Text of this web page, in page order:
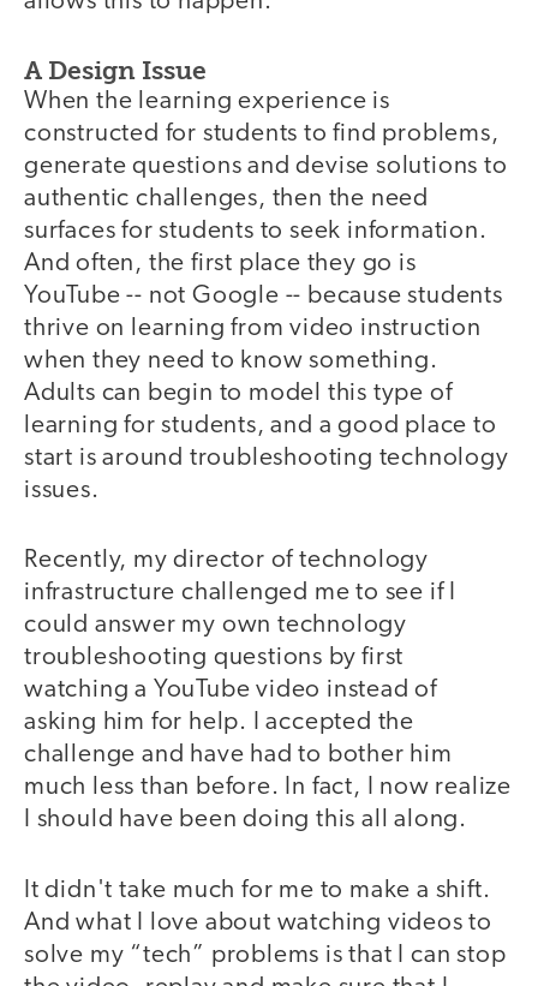
A Design Issue
When the learning experience is
constructed for students to find problems,
generate questions and devise solutions to
authentic challenges, then the need
surfaces for students to seek information.
And often, the first place they go is
YouTube -- not Google -- because students
thrive on learning from video instruction
when they need to know something.
Adults can begin to model this type of
learning for students, and a good place to
start is around troubleshooting technology
issues.
Recently, my director of technology
infrastructure challenged me to see if I
could answer my own technology
troubleshooting questions by first
watching a YouTube video instead of
asking him for help. I accepted the
challenge and have had to bother him
much less than before. In fact, I now realize
I should have been doing this all along.
It didn't take much for me to make a shift.
And what I love about watching videos to
solve my “tech” problems is that I can stop